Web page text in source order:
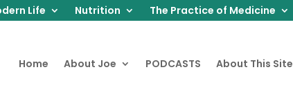
Life Nutrition The Practice of Medicine
Home About Joe PODCASTS About This Site